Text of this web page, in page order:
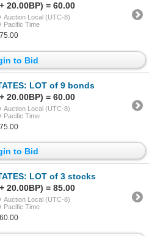
20.00BP) = 60.00
Auction Local (UTC-8)
Pacific Time
to Bid
LOT of 9 bonds
20.00BP) = 60.00
Auction Local (UTC-8)
Pacific Time
to Bid
LOT of 3 stocks
20.00BP) = 85.00
Auction Local (UTC-8)
Pacific Time